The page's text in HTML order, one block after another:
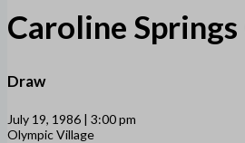
Caroline
Draw
July 19, 1986 | 3:00 pm
Olympic Village